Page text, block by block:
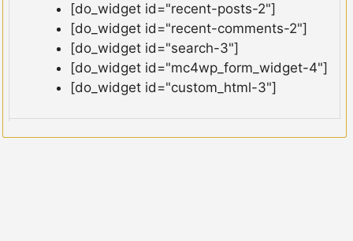
[do_widget id="recent-posts-2"]
[do_widget id="recent-comments-2"]
[do_widget id="search-3"]
[do_widget id="mc4wp_form_widget-4"]
[do_widget id="custom_html-3"]